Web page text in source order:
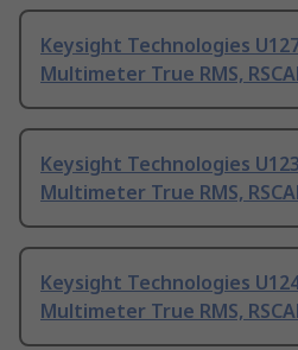
Keysight Technologies
Multimeter True RMS,
Keysight Technologies
Multimeter True RMS,
Keysight Technologies
Multimeter True RMS,